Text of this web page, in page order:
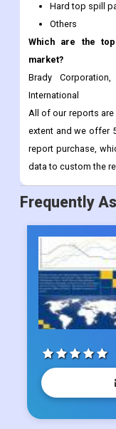
Hard top spill
Others
Which are the
market?
Brady
International
All of our reports
extent and we offer
report purchase,
data to custom the
Frequently